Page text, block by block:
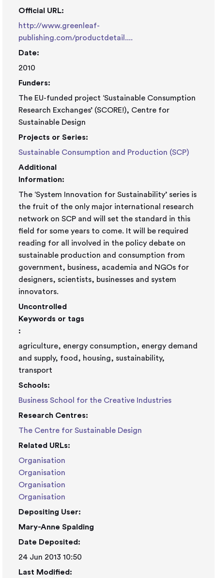
Official URL:
http://www.greenleaf-
publishing.com/productdetail....
Date:
2010
Funders:
The EU-funded project ‘Sustainable Consumption
Research Exchanges’ (SCORE!), Centre for
Sustainable Design
Projects or Series:
Sustainable Consumption and Production (SCP)
Additional
Information:
The ‘System Innovation for Sustainability’ series is
the fruit of the only major international research
network on SCP and will set the standard in this
field for some years to come. It will be required
reading for all involved in the policy debate on
sustainable production and consumption from
government, business, academia and NGOs for
designers, scientists, businesses and system
innovators.
Uncontrolled
Keywords or tags
:
agriculture, energy consumption, energy demand
and supply, food, housing, sustainability,
transport
Schools:
Business School for the Creative Industries
Research Centres:
The Centre for Sustainable Design
Related URLs:
Organisation
Organisation
Organisation
Organisation
Depositing User:
Mary-Anne Spalding
Date Deposited:
24 Jun 2013 10:50
Last Modified: